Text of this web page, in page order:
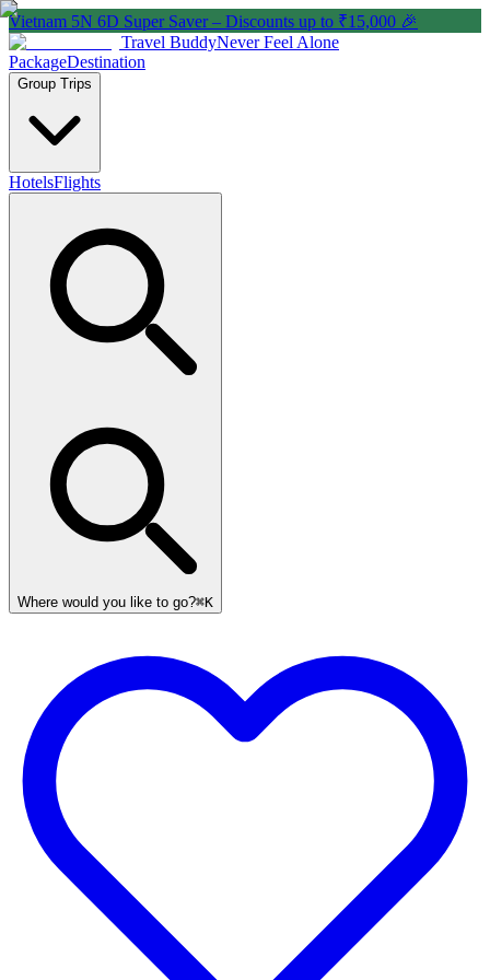
Vietnam 5N 6D Super Saver – Discounts up to ₹15,000 🎉
Travel BuddyNever Feel Alone
PackageDestination
Group Trips
HotelsFlights
Where would you like to go?⌘K